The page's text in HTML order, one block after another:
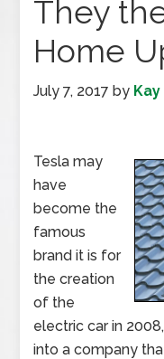
They
Home
July 7, 2017 by
Tesla may
have
become the
famous
brand it is for
the creation
of the
electric car in
into a company